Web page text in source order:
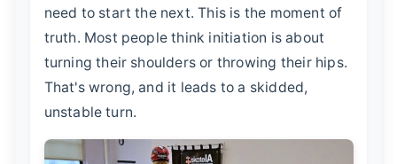
need to start the next. This is the moment of
truth. Most people think initiation is about
turning their shoulders or throwing their hips.
That's wrong, and it leads to a skidded,
unstable turn.